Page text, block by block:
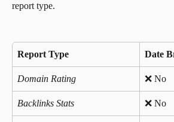
report type.
Report Type Date
Domain Rating ❌ No
Backlinks Stats ❌ No